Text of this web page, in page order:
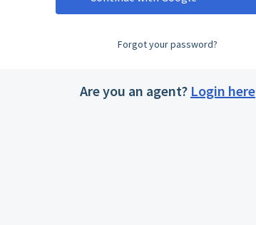
Forgot your password?
Are you an agent? Login here